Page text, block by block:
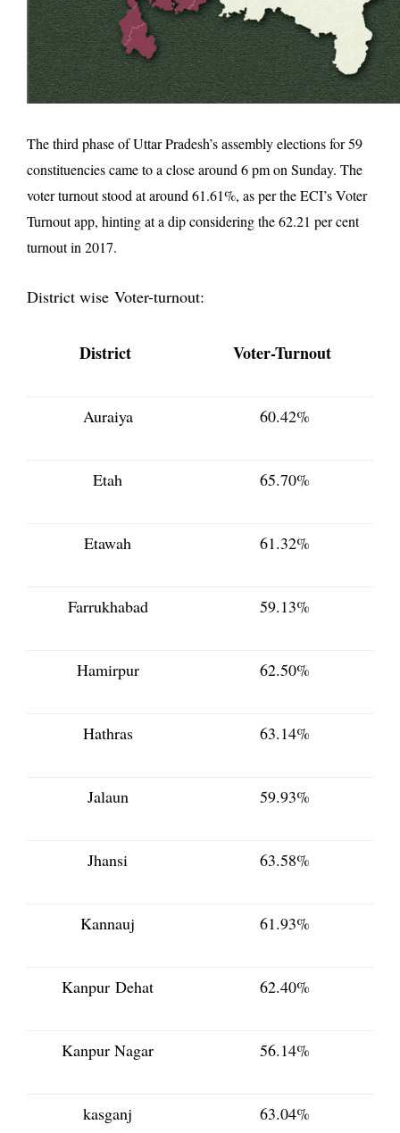
The third phase of Uttar Pradesh’s assembly elections for 59
constituencies came to a close around 6 pm on Sunday. The
voter turnout stood at around 61.61%, as per the ECI’s Voter
Turnout app, hinting at a dip considering the 62.21 per cent
turnout in 2017.
District wise Voter-turnout:
District Voter-Turnout
Auraiya 60.42%
Etah 65.70%
Etawah 61.32%
Farrukhabad 59.13%
Hamirpur 62.50%
Hathras 63.14%
Jalaun 59.93%
Jhansi 63.58%
Kannauj 61.93%
Kanpur Dehat 62.40%
Kanpur Nagar 56.14%
kasganj 63.04%